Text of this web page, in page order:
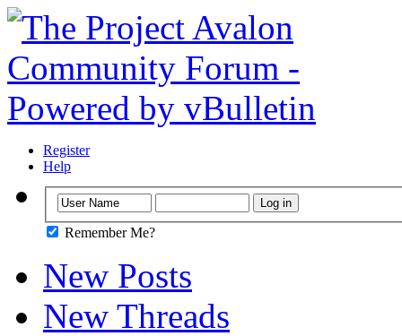
Register
Help
Remember Me?
New Posts
New Threads